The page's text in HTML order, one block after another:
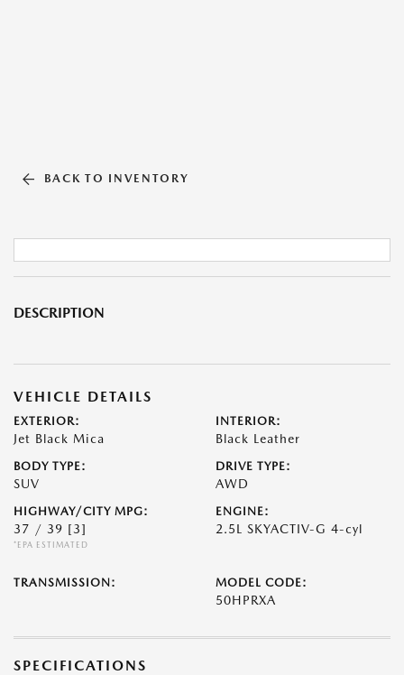
BACK TO INVENTORY
DESCRIPTION
VEHICLE DETAILS
EXTERIOR:
Jet Black Mica
INTERIOR:
Black Leather
BODY TYPE:
SUV
DRIVE TYPE:
AWD
HIGHWAY/CITY MPG:
37 / 39 [3]
*EPA ESTIMATED
ENGINE:
2.5L SKYACTIV-G 4-cyl
TRANSMISSION: MODEL CODE:
50HPRXA
SPECIFICATIONS